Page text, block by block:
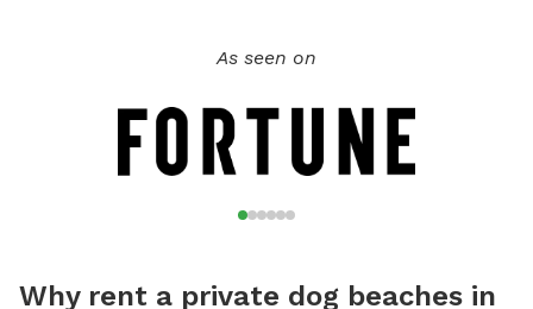
As seen on
Why rent a private dog beaches in